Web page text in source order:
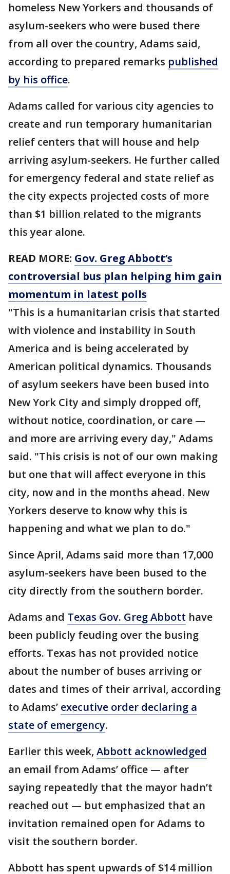
homeless New Yorkers and thousands of
asylum-seekers who were bused there
from all over the country, Adams said,
according to prepared remarks published
by his office.
Adams called for various city agencies to
create and run temporary humanitarian
relief centers that will house and help
arriving asylum-seekers. He further called
for emergency federal and state relief as
the city expects projected costs of more
than $1 billion related to the migrants
this year alone.
READ MORE: Gov. Greg Abbott’s
controversial bus plan helping him gain
momentum in latest polls
"This is a humanitarian crisis that started
with violence and instability in South
America and is being accelerated by
American political dynamics. Thousands
of asylum seekers have been bused into
New York City and simply dropped off,
without notice, coordination, or care —
and more are arriving every day," Adams
said. "This crisis is not of our own making
but one that will affect everyone in this
city, now and in the months ahead. New
Yorkers deserve to know why this is
happening and what we plan to do."
Since April, Adams said more than 17,000
asylum-seekers have been bused to the
city directly from the southern border.
Adams and Texas Gov. Greg Abbott have
been publicly feuding over the busing
efforts. Texas has not provided notice
about the number of buses arriving or
dates and times of their arrival, according
to Adams’ executive order declaring a
state of emergency.
Earlier this week, Abbott acknowledged
an email from Adams’ office — after
saying repeatedly that the mayor hadn’t
reached out — but emphasized that an
invitation remained open for Adams to
visit the southern border.
Abbott has spent upwards of $14 million